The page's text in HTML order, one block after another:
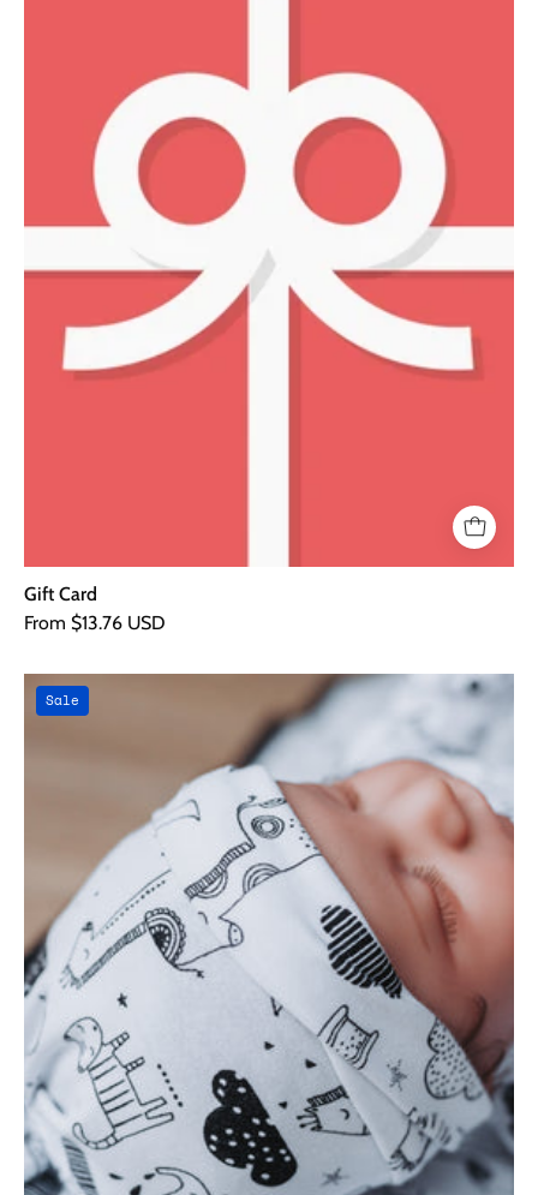
Gift Card
From $13.76 USD
Sweet
Dreams
Night
Time
4
piece
Bundle
Sale